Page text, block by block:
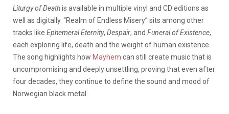
Liturgy of Deathis available in multiple vinyl and CD editions as
well as digitally. “Realm of Endless Misery” sits among other
tracks like Ephemeral Eternity, Despair, and Funeral of Existence,
each exploring life, death and the weight of human existence.
The song highlights how Mayhem can still create music that is
uncompromising and deeply unsettling, proving that even after
four decades, they continue to define the sound and mood of
Norwegian black metal.